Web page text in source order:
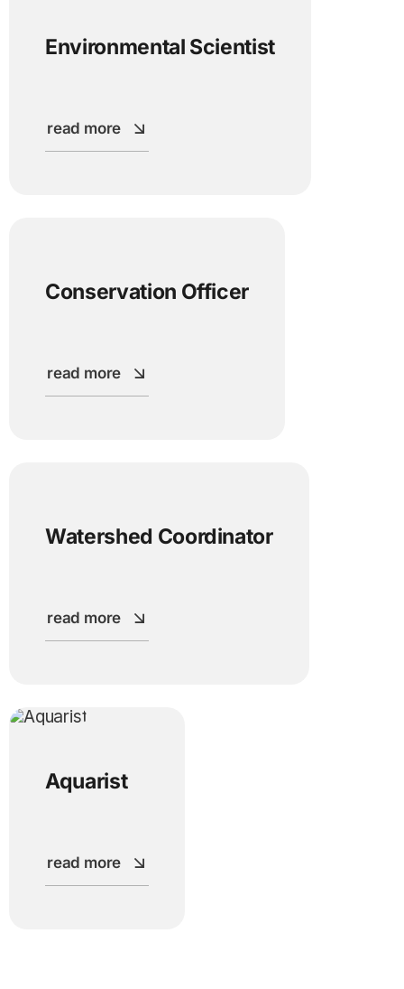
Environmental Scientist
read more
Conservation Officer
read more
Watershed Coordinator
read more
Aquarist
read more